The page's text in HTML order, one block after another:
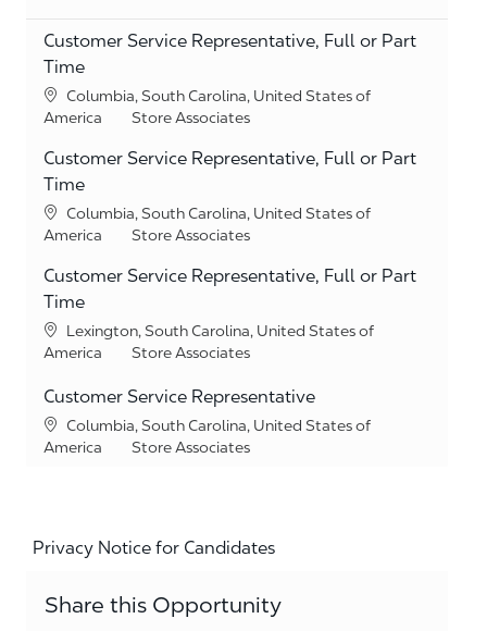
Customer Service Representative, Full or Part
Time
Location
Columbia, South Carolina, United States of
America
Category
Store Associates
Customer Service Representative, Full or Part
Time
Location
Columbia, South Carolina, United States of
America
Category
Store Associates
Customer Service Representative, Full or Part
Time
Location
Lexington, South Carolina, United States of
America
Category
Store Associates
Customer Service Representative
Location
Columbia, South Carolina, United States of
America
Category
Store Associates
Privacy Notice for Candidates
Share this Opportunity